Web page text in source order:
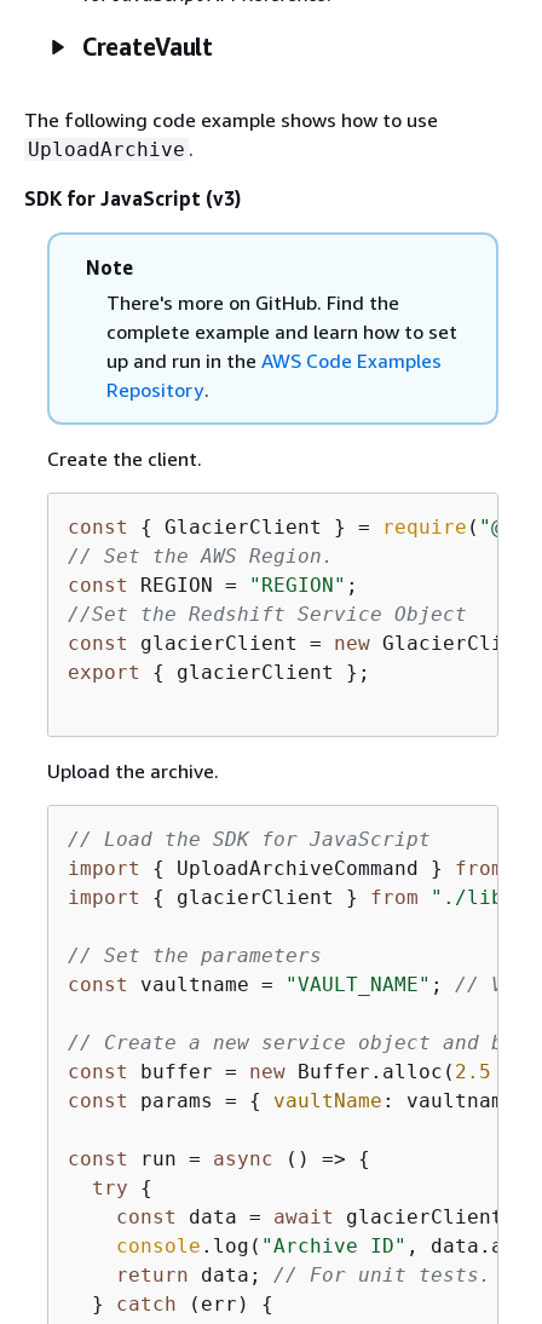
CreateVault
The following code example shows how to use
UploadArchive .
SDK for JavaScript (v3)
Note
There's more on GitHub. Find the
complete example and learn how to set
up and run in the AWS Code Examples
Repository.
Create the client.
const { GlacierClient } = require (
// Set the AWS Region.
const REGION = "REGION"
//Set the Redshift Service Object
const glacierClient = new
export
{ glacierClient };
Upload the archive.
// Load the SDK for JavaScript
import
{ UploadArchiveCommand } from
import
{ glacierClient } from "./libs/
// Set the parameters
const vaultname = "VAULT_NAME" ; //
// Create a new service object and
const buffer = new Buffer.alloc( 2.5
const params = { vaultName : vaultname,
const run = async () => {
try
{
const data = await
console .log( "Archive ID" ,
return data; // For unit tests.
  }
catch (err) {